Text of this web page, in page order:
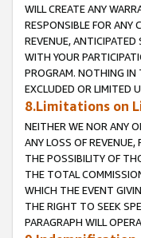
WILL CREATE ANY
RESPONSIBLE FOR ANY
REVENUE,
WITH YOUR
PROGRAM. NOTHING IN
EXCLUDED OR LIMITED
8.Limitations on
NEITHER WE NOR ANY
ANY LOSS OF
THE POSSIBILITY OF
THE TOTAL
WHICH THE EVENT
THE RIGHT TO SEEK
PARAGRAPH WILL